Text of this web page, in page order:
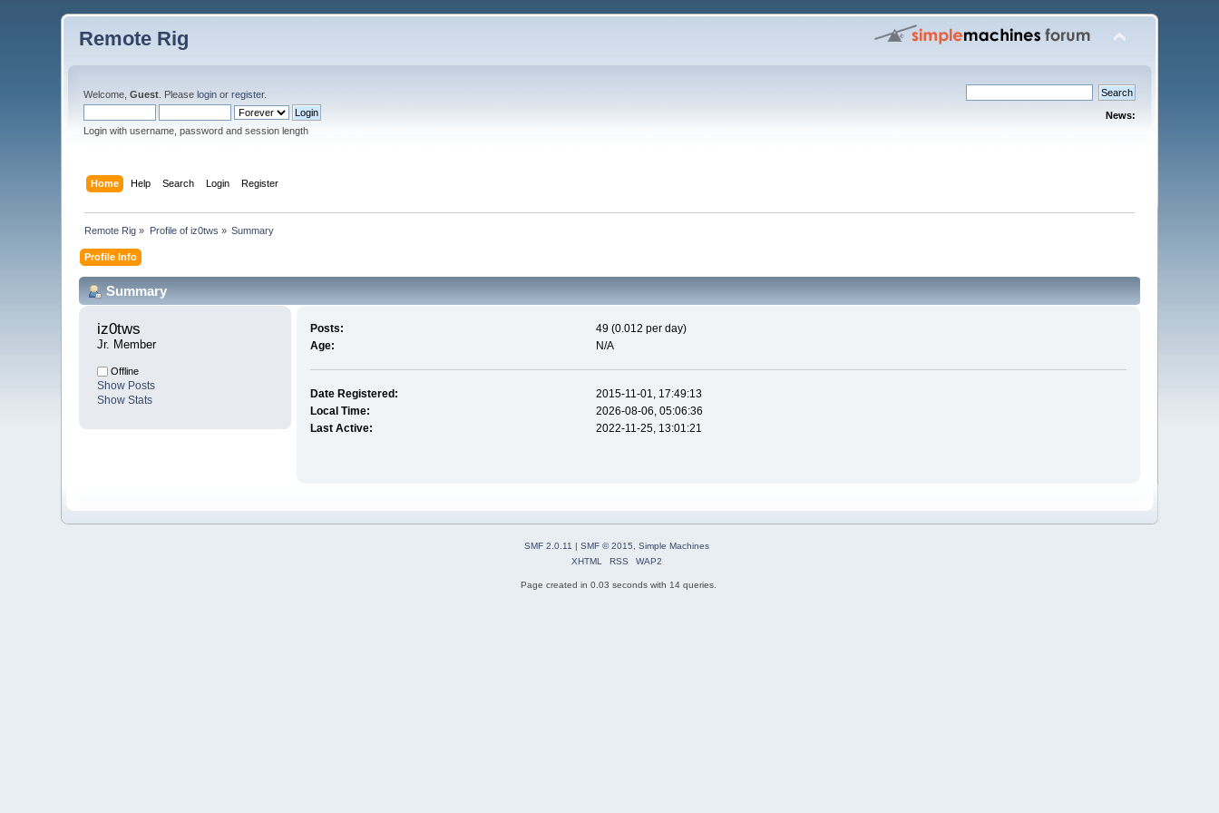
Remote Rig
Welcome,Guest . Pleaselogin orregister.
Login with username, password and session length
News:
Home Help Search Login Register
Remote Rig » Profile of iz0tws » Summary
Profile Info
Summary
iz0tws
Jr. Member
Offline
Show Posts
Show Stats
Posts:
49 (0.012 per day)
Age:
N/A
Date Registered:
2015-11-01, 17:49:13
Local Time:
2026-08-06, 05:06:36
Last Active:
2022-11-25, 13:01:21
SMF 2.0.11 | SMF © 2015, Simple Machines
XHTML
RSS WAP2
Page created in 0.03 seconds with 14 queries.